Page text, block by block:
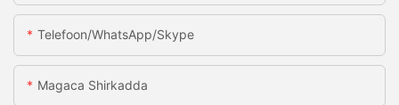
Telefoon/WhatsApp/Skype
Magaca Shirkadda